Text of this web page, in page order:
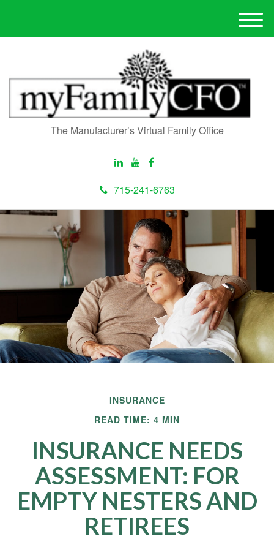
The Manufacturer’s Virtual Family Office
715-241-6763
M
e
INSURANCE
READ TIME: 4 MIN
INSURANCE NEEDS
ASSESSMENT: FOR
EMPTY NESTERS AND
RETIREES